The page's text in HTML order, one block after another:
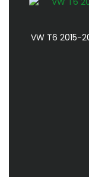
VW T6 2015-